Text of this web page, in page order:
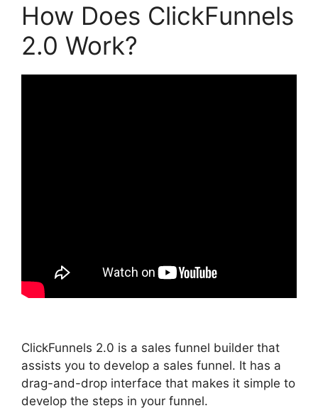
How Does ClickFunnels
2.0 Work?
ClickFunnels 2.0 is a sales funnel builder that
assists you to develop a sales funnel. It has a
drag-and-drop interface that makes it simple to
develop the steps in your funnel.